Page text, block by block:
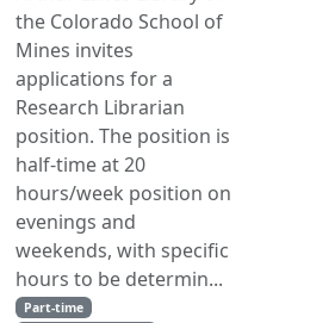
the Colorado School of
Mines invites
applications for a
Research Librarian
position. The position is
half-time at 20
hours/week position on
evenings and
weekends, with specific
hours to be determin...
Part-time